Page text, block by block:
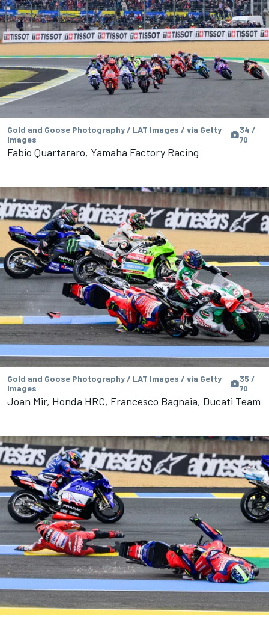
Gold and Goose Photography / LAT Images / via Getty
Images
34 /
70
Fabio Quartararo, Yamaha Factory Racing
Gold and Goose Photography / LAT Images / via Getty
Images
35 /
70
Joan Mir, Honda HRC, Francesco Bagnaia, Ducati Team